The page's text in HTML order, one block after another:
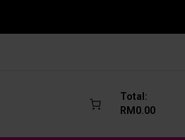
Total:
RM 0.00